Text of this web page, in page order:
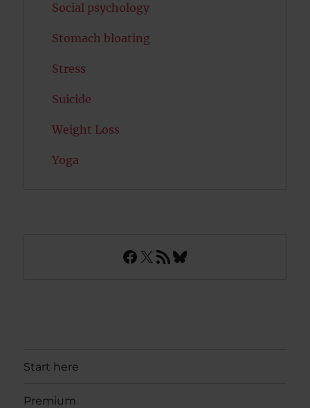
Social psychology
Stomach bloating
Stress
Suicide
Weight Loss
Yoga
Facebook
X RSS FeedBluesky
Start here
Premium